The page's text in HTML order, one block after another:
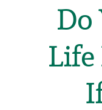
Do
Life